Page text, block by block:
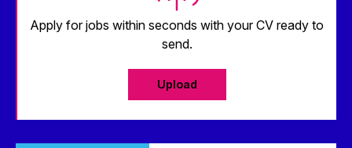
Apply for jobs within seconds with your CV ready to
send.
Upload